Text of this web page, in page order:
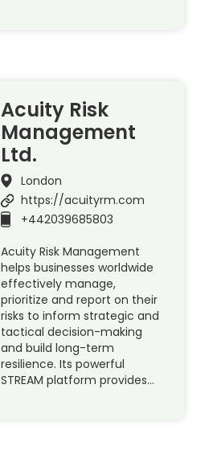
Acuity Risk
Management
Ltd.
London
https://acuityrm.com
+442039685803
Acuity Risk Management
helps businesses worldwide
effectively manage,
prioritize and report on their
risks to inform strategic and
tactical decision-making
and build long-term
resilience. Its powerful
STREAM platform provides…